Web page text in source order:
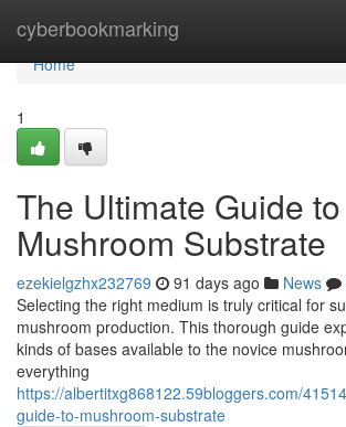
cyberbookmarking
Home
Home
1
The Ultimate Guide to
Mushroom Substrate
ezekielgzhx232769 91 days ago News
Selecting the right medium is truly critical for
mushroom production. This thorough guide
kinds of bases available to the novice
everything
https://albertitxg868122.59bloggers.com/
guide-to-mushroom-substrate